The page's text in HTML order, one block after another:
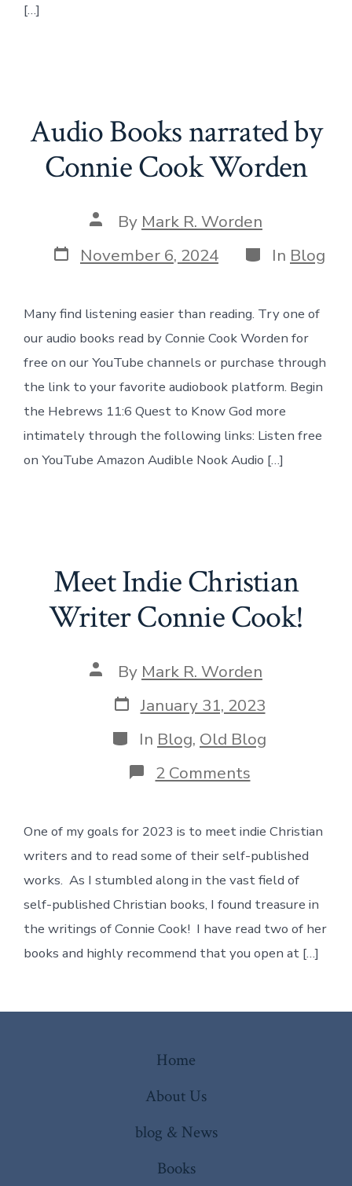
[…]
Audio Books narrated by
Connie Cook Worden
Post
author
By Mark R. Worden
Post
date
November 6, 2024 Categories
In Blog
Many find listening easier than reading. Try one of
our audio books read by Connie Cook Worden for
free on our YouTube channels or purchase through
the link to your favorite audiobook platform. Begin
the Hebrews 11:6 Quest to Know God more
intimately through the following links: Listen free
on YouTube Amazon Audible Nook Audio […]
Meet Indie Christian
Writer Connie Cook!
Post
author
By Mark R. Worden
Post
date
January 31, 2023
Categories
In Blog, Old Blog
2 Commentson
Meet
Writer
Connie
Cook!
One of my goals for 2023 is to meet indie Christian
writers and to read some of their self-published
works. As I stumbled along in the vast field of
self-published Christian books, I found treasure in
the writings of Connie Cook! I have read two of her
books and highly recommend that you open at […]
Home
About Us
blog & News
Books